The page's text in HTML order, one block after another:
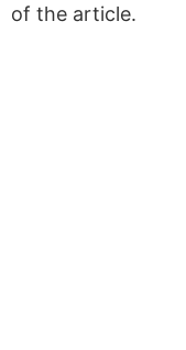
of the article.